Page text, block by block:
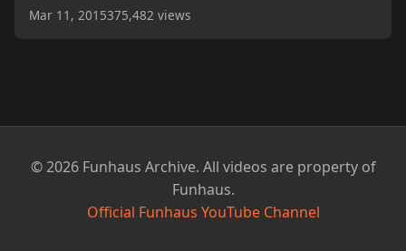
Mar 11, 2015375,482 views
© 2026 Funhaus Archive. All videos are property of
Funhaus.
Official Funhaus YouTube Channel